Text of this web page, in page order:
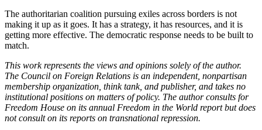
The authoritarian coalition pursuing exiles across borders is not
making it up as it goes. It has a strategy, it has resources, and it is
getting more effective. The democratic response needs to be built to
match.
This work represents the views and opinions solely of the author.
The Council on Foreign Relations is an independent, nonpartisan
membership organization, think tank, and publisher, and takes no
institutional positions on matters of policy. The author consults for
Freedom House on its annual Freedom in the World report but does
not consult on its reports on transnational repression.